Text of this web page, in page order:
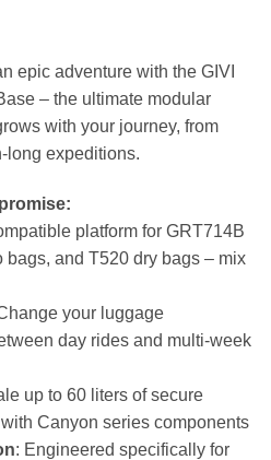
epic adventure with the GIVI
– the ultimate modular
with your journey, from
long expeditions.
platform for GRT714B
bags, and T520 dry bags – mix
your luggage
day rides and multi-week
up to 60 liters of secure
Canyon series components
: Engineered specifically for